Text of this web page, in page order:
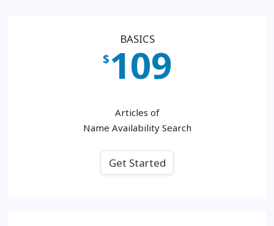
BASICS
$109
Articles of
Name Availability Search
Get Started